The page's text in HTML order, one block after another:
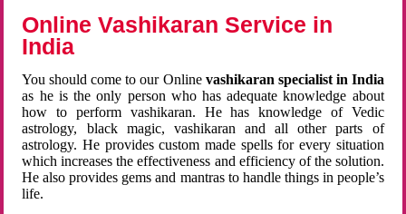
Online Vashikaran Service in
India
You should come to our Online vashikaran specialist in India
as he is the only person who has adequate knowledge about
how to perform vashikaran. He has knowledge of Vedic
astrology, black magic, vashikaran and all other parts of
astrology. He provides custom made spells for every situation
which increases the effectiveness and efficiency of the solution.
He also provides gems and mantras to handle things in people’s
life.